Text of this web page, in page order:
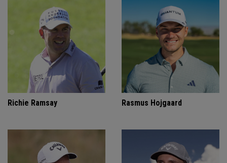
Richie Ramsay Rasmus Hojgaard